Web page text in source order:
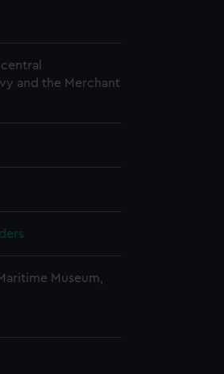
and the Merchant
Museum,